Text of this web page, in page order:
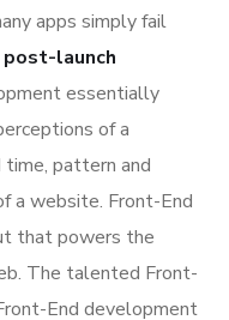
apps simply fail
post-launch
essentially
of a
pattern and
a website. Front-End
that powers the
The talented Front-
End development